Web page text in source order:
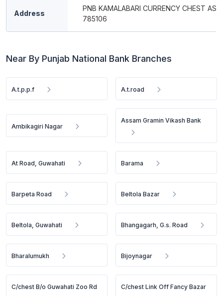
Address
PNB KAMALABARI CURRENCY CHEST AS
785106
Near By Punjab National Bank Branches
A.t.p.p.f A.t.road
Ambikagiri Nagar
Assam Gramin Vikash Bank
At Road, Guwahati Barama
Barpeta Road Beltola Bazar
Beltola, Guwahati Bhangagarh, G.s. Road
Bharalumukh Bijoynagar
C/chest B/o Guwahati Zoo Rd C/chest Link Off Fancy Bazar